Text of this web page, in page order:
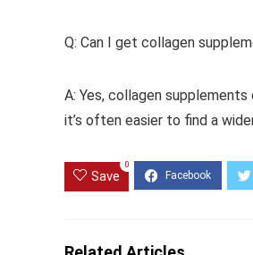
Q: Can I get collagen
A: Yes, collagen
it’s often easier to find a
Save
0